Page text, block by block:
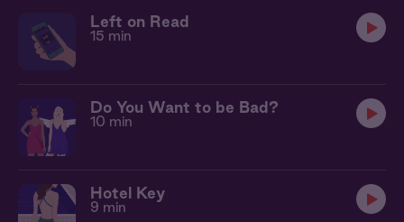
Left on Read
15 min
Do You Want to be Bad?
10 min
Hotel Key
9 min